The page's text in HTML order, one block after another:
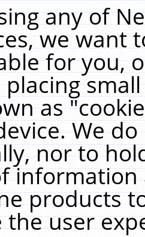
any of
we want
for you,
placing
as
We
nor to
products
user